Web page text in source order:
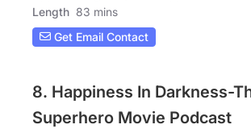
Length 83 mins
Get Email Contact
8. Happiness In Darkness-
Superhero Movie Podcast